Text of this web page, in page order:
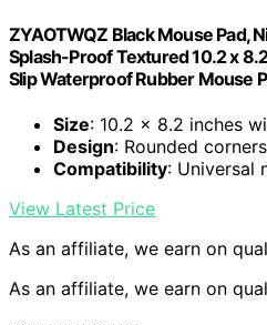
ZYAOTWQZ Black Mouse Pad,
Splash-Proof Textured 10.2 x
Slip Waterproof Rubber Mouse
Size: 10.2 x 8.2 inches
Design: Rounded
Compatibility: Universal
View Latest Price
As an affiliate, we earn on
As an affiliate, we earn on